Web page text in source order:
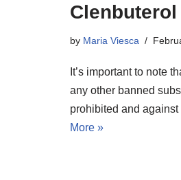
Clenbuterol
by Maria Viesca
It’s important to note
any other banned
prohibited and
More »